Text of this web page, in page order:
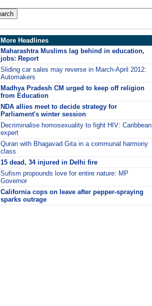
More Headlines
Maharashtra Muslims lag behind in education,
jobs: Report
Sliding car sales may reverse in March-April 2012:
Automakers
Madhya Pradesh CM urged to keep off religion
from Education
NDA allies meet to decide strategy for
Parliament's winter session
Decriminalise homosexuality to fight HIV: Caribbean
expert
Quran with Bhagavad Gita in a communal harmony
class
15 dead, 34 injured in Delhi fire
Sufism propounds love for entire nature: MP
Governor
California cops on leave after pepper-spraying
sparks outrage